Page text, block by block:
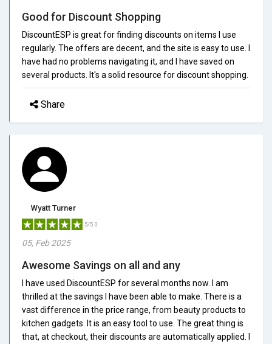
Good for Discount Shopping
DiscountESP is great for finding discounts on items I use
regularly. The offers are decent, and the site is easy to use. I
have had no problems navigating it, and I have saved on
several products. It's a solid resource for discount shopping.
Share
Wyatt Turner
5/5.0
05, Feb 2025
Awesome Savings on all and any
I have used DiscountESP for several months now. I am
thrilled at the savings I have been able to make. There is a
vast difference in the price range, from beauty products to
kitchen gadgets. It is an easy tool to use. The great thing is
that, at checkout, their discounts are automatically applied. I